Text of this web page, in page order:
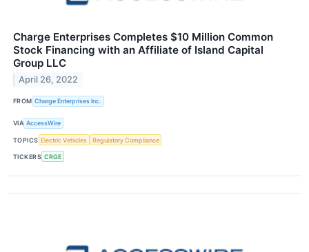
Charge Enterprises Completes $10 Million Common
Stock Financing with an Affiliate of Island Capital
Group LLC
April 26, 2022
FROM Charge Enterprises Inc.
VIA AccessWire
TOPICS Electric Vehicles Regulatory Compliance
TICKERS CRGE